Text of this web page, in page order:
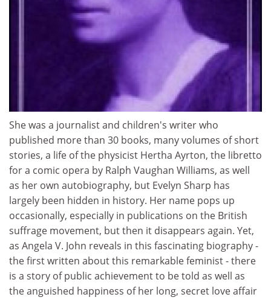
She was a journalist and children's writer who
published more than 30 books, many volumes of short
stories, a life of the physicist Hertha Ayrton, the libretto
for a comic opera by Ralph Vaughan Williams, as well
as her own autobiography, but Evelyn Sharp has
largely been hidden in history. Her name pops up
occasionally, especially in publications on the British
suffrage movement, but then it disappears again. Yet,
as Angela V. John reveals in this fascinating biography -
the first written about this remarkable feminist - there
is a story of public achievement to be told as well as
the anguished happiness of her long, secret love affair